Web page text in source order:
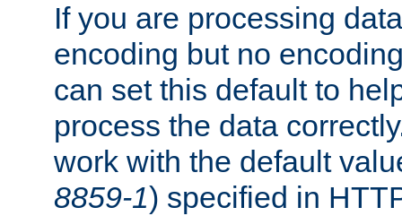
If you are processing
encoding but no
can set this default to
process the data
work with the default
8859-1) specified in